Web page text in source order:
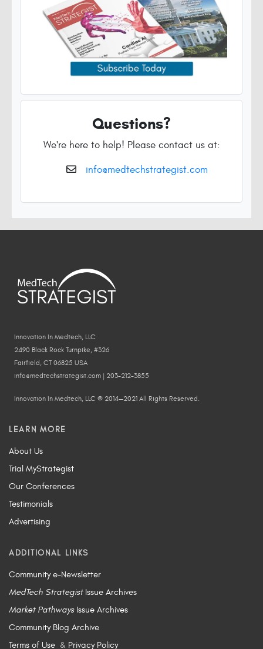
Questions?
We're here to help! Please contact us at:
info@medtechstrategist.com
Innovation In Medtech, LLC
2490 Black Rock Turnpike, #326
Fairfield, CT 06825 USA
info@medtechstrategist.com | 203-212-3855
Innovation In Medtech, LLC © 2014—2021 All Rights Reserved.
LEARN MORE
About Us
Trial MyStrategist
Our Conferences
Testimonials
Advertising
ADDITIONAL LINKS
Community e-Newsletter
MedTech StrategistIssue Archives
Market PathwaysIssue Archives
Community Blog Archive
Terms of Use & Privacy Policy